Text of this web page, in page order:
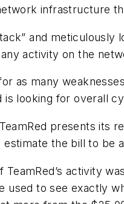
infrastructure
and
activity on the
as many
is looking for overall
presents its
the bill to be
TeamRed’s activity
used to see exactly